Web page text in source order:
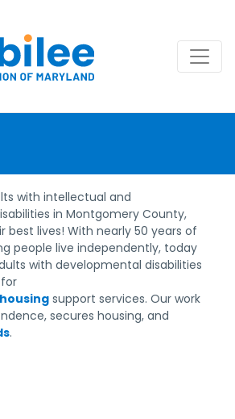
with intellectual and
in Montgomery County,
best lives! With nearly 50 years of
people live independently, today
with developmental disabilities
housingsupport services. Our work
secures housing, and
.